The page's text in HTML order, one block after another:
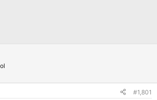
#1,801